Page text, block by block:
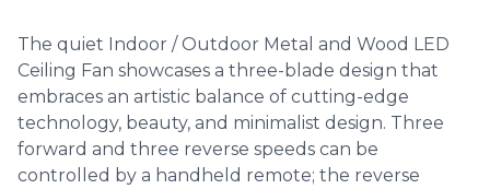
The quiet Indoor / Outdoor Metal and Wood LED
Ceiling Fan showcases a three-blade design that
embraces an artistic balance of cutting-edge
technology, beauty, and minimalist design. Three
forward and three reverse speeds can be
controlled by a handheld remote; the reverse